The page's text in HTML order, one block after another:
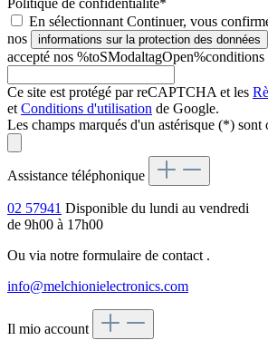
Politique de confidentialité*
En sélectionnant Continuer, vous
nos
informations sur la protection des données
accepté nos %toSModaltagOpen%conditions
Ce site est protégé par reCAPTCHA et les
et Conditions d'utilisation de Google.
Les champs marqués d'un astérisque (*) sont
Assistance téléphonique
02 57941 Disponible du lundi au vendredi
de 9h00 à 17h00
Ou via notre formulaire de contact .
info@melchionielectronics.com
Il mio account